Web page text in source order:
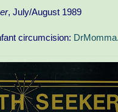
, July/August 1989
circumcision: